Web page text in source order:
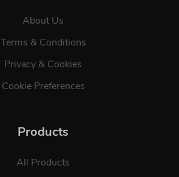
About Us
Terms & Conditions
Privacy & Cookies
Cookie Preferences
Products
All Products